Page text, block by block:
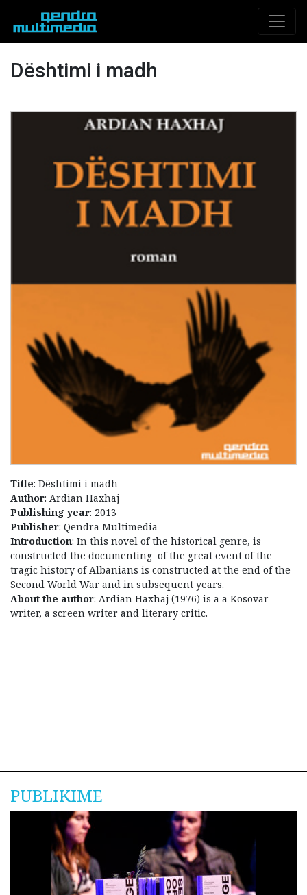
Dështimi i madh
Title: Dështimi i madh
Author: Ardian Haxhaj
Publishing year: 2013
Publisher: Qendra Multimedia
Introduction: In this novel of the historical genre, is
constructed the documenting of the great event of the
tragic history of Albanians is constructed at the end of the
Second World War and in subsequent years.
About the author: Ardian Haxhaj (1976) is a a Kosovar
writer, a screen writer and literary critic.
PUBLIKIME